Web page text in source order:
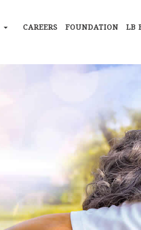
CAREERS FOUNDATION LB